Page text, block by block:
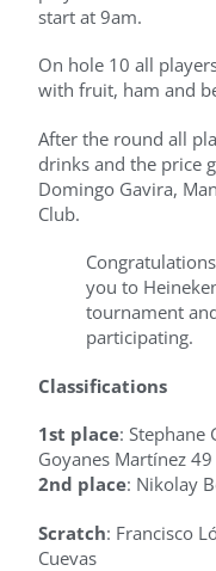
start at 9am.
On hole 10 all
with fruit, ham and
After the round all
drinks and the price
Domingo Gavira,
Club.
you to
tournament
participating.
Classifications
1st place: Stephane
Goyanes Martínez 49
2nd place: Nikolay
Scratch: Francisco
Cuevas